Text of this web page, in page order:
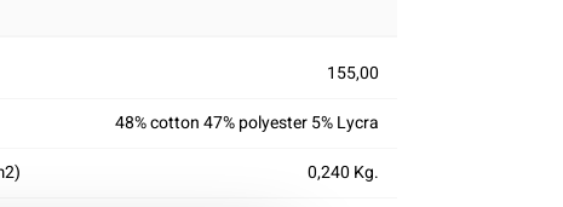
155,00
48% cotton 47% polyester 5% Lycra
0,240 Kg.